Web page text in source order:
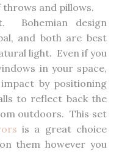
and pillows.
Bohemian design
and both are best
light. Even if you
in your space,
by positioning
to reflect back the
outdoors. This set
is a great choice
them however you